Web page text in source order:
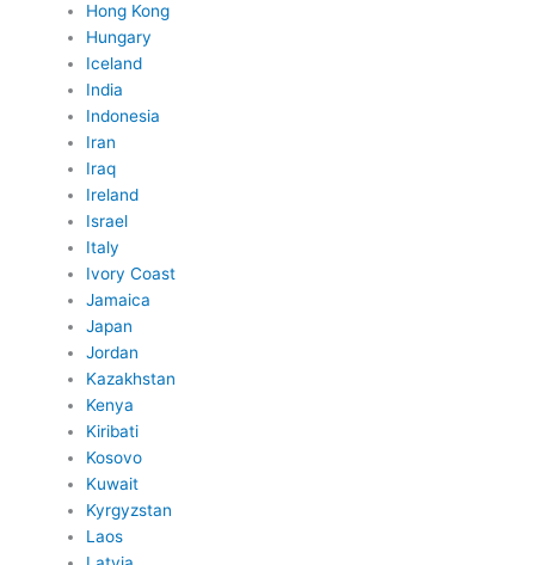
Hong Kong
Hungary
Iceland
India
Indonesia
Iran
Iraq
Ireland
Israel
Italy
Ivory Coast
Jamaica
Japan
Jordan
Kazakhstan
Kenya
Kiribati
Kosovo
Kuwait
Kyrgyzstan
Laos